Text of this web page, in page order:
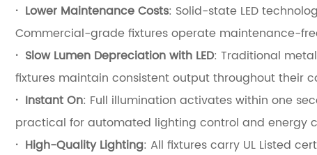
· Lower Maintenance Costs: Solid-state LED
Commercial-grade fixtures operate maintenance-
· Slow Lumen Depreciation with LED: Traditional
fixtures maintain consistent output throughout their
· Instant On: Full illumination activates within one
practical for automated lighting control and energy
· High-Quality Lighting: All fixtures carry UL Listed